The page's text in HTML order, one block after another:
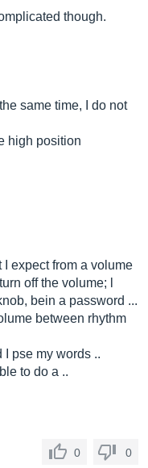
though.
same time, I do not
high position
expect from a volume
off the volume; l
bein a password ...
between rhythm
I pse my words ..
to do a ..
0 0